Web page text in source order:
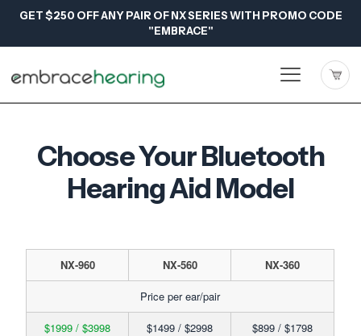
GET $250 OFF ANY PAIR OF NX SERIES WITH PROMO CODE
"EMBRACE"
Choose Your Bluetooth
Hearing Aid Model
NX-960 NX-560 NX-360
Price per ear/pair
$1999 / $3998 $1499 / $2998 $899 / $1798